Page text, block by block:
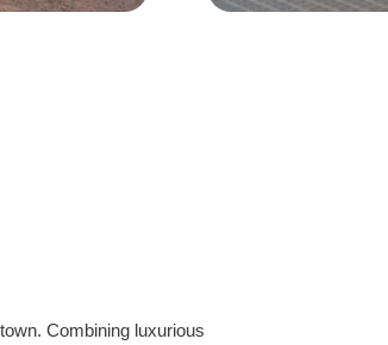
Combining luxurious